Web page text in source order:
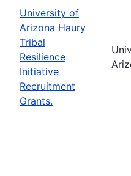
University of
Arizona Haury
Tribal
Resilience
Initiative
Recruitment
Grants.